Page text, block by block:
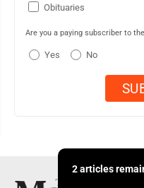
Obituaries
Are you a paying subscriber to
Yes No
2 articles